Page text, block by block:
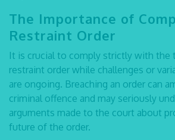
The Importance of
Restraint Order
It is crucial to comply strictly with the
restraint order while challenges or
are ongoing. Breaching an order can
criminal offence and may seriously
arguments made to the court about
future of the order.